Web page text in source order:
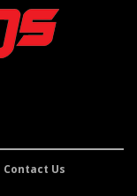
Contact Us